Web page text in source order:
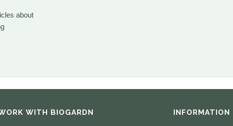
about
WITH BIOGARDN INFORMATION